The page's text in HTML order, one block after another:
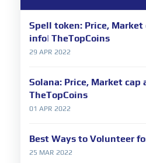
Spell token: Price,
info| TheTopCoins
29 APR 2022
Solana: Price, Market cap
TheTopCoins
01 APR 2022
Best Ways to Volunteer
25 MAR 2022